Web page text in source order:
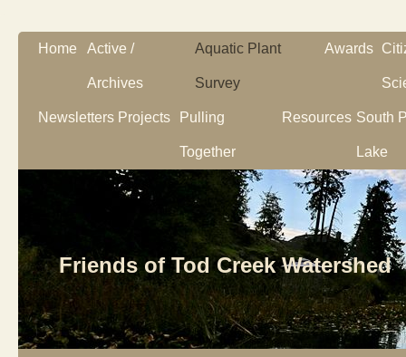
Friends of Tod Creek Watershed
Home Active /
Archives
Aquatic Plant
Survey
Awards
Newsletters Projects Pulling
Together
Resources South
Lake